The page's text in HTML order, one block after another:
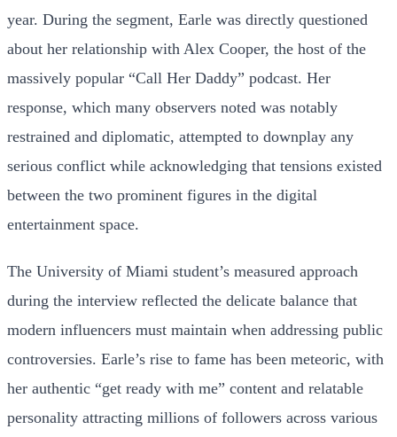
year. During the segment, Earle was directly questioned
about her relationship with Alex Cooper, the host of the
massively popular “Call Her Daddy” podcast. Her
response, which many observers noted was notably
restrained and diplomatic, attempted to downplay any
serious conflict while acknowledging that tensions existed
between the two prominent figures in the digital
entertainment space.
The University of Miami student’s measured approach
during the interview reflected the delicate balance that
modern influencers must maintain when addressing public
controversies. Earle’s rise to fame has been meteoric, with
her authentic “get ready with me” content and relatable
personality attracting millions of followers across various